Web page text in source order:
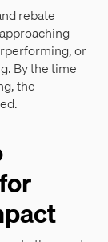
rebate
or
By the time
the